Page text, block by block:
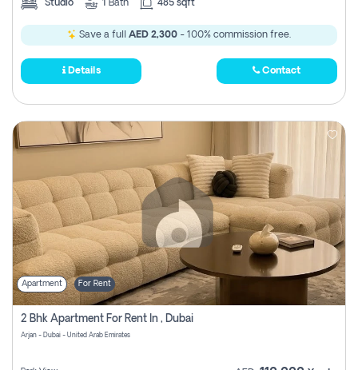
Studio 1 Bath 485 sqft
Save a full AED 2,300 - 100% commission free.
Details Contact
Apartment For Rent
2 Bhk Apartment For Rent In , Dubai
Arjan - Dubai - United Arab Emirates